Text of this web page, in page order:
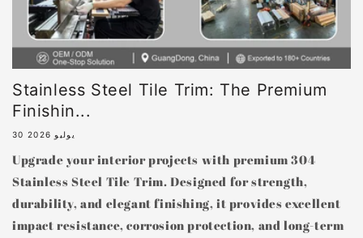
Stainless Steel Tile Trim: The Premium
Finishin...
30 يوليو 2026
Upgrade your interior projects with premium 304
Stainless Steel Tile Trim. Designed for strength,
durability, and elegant finishing, it provides excellent
impact resistance, corrosion protection, and long-term